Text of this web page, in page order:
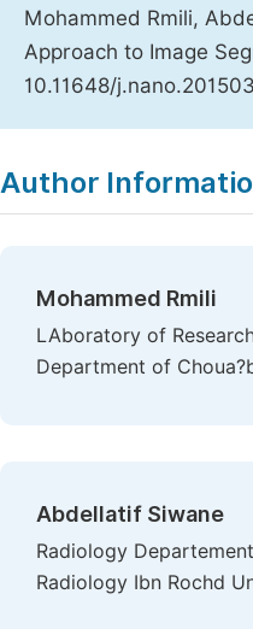
Mohammed Rmili,
Approach to Image
10.11648/
Author
Mohammed Rmili
LAboratory of
Department of
Abdellatif Siwane
Radiology
Radiology Ibn Rochd